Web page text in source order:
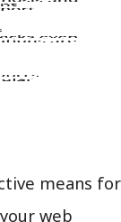
means for
web